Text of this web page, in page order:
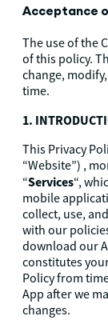
Acceptance
The use of the
of this policy.
change,
time.
1.
This Privacy
“Website”) ,
“Services“,
mobile
collect, use,
with our
download our
constitutes
Policy from
App after we
changes.